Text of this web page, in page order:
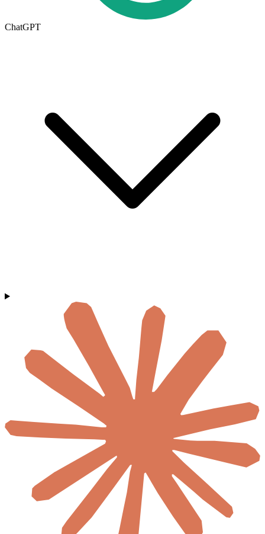
ChatGPT